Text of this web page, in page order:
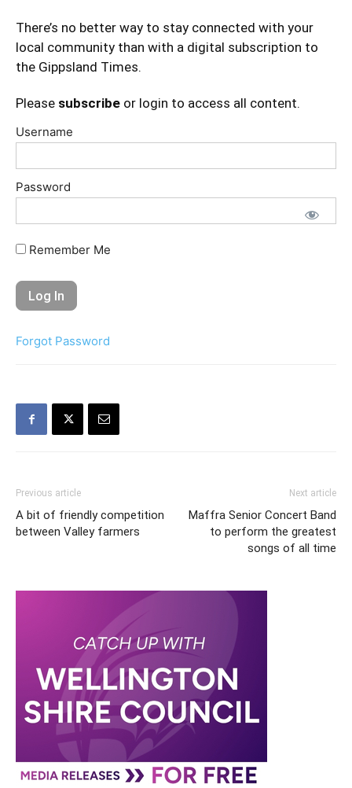
There’s no better way to stay connected with your
local community than with a digital subscription to
the Gippsland Times.
Please subscribe or login to access all content.
Username
Password
Remember Me
Forgot Password
Previous article
A bit of friendly competition
between Valley farmers
Next article
Maffra Senior Concert Band
to perform the greatest
songs of all time